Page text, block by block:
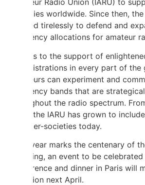
Amateur Radio Union (IARU) to
activities worldwide. Since then, the
worked tirelessly to defend and
frequency allocations for amateur
Thanks to the support of
administrations in every part of the
amateurs can experiment and
frequency bands that are
throughout the radio spectrum.
1925, the IARU has grown to
member-societies today.
Next year marks the centenary of
founding, an event to be
conference and dinner in Paris will
occasion next April.